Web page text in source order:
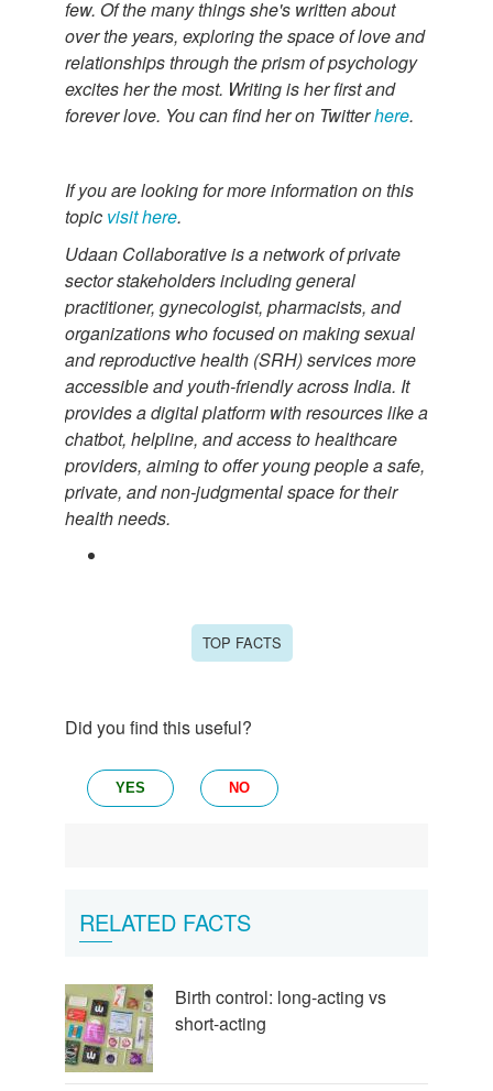
few. Of the many things she's written about
over the years, exploring the space of love and
relationships through the prism of psychology
excites her the most. Writing is her first and
forever love. You can find her on Twitterhere.
If you are looking for more information on this
topic visit here.
Udaan Collaborative is a network of private
sector stakeholders including general
practitioner, gynecologist, pharmacists, and
organizations who focused on making sexual
and reproductive health (SRH) services more
accessible and youth-friendly across India. It
provides a digital platform with resources like a
chatbot, helpline, and access to healthcare
providers, aiming to offer young people a safe,
private, and non-judgmental space for their
health needs.
TOP FACTS
Did you find this useful?
YES NO
RELATED FACTS
Birth control: long-acting vs
short-acting